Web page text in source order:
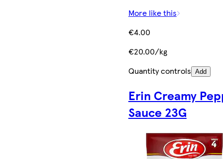
More like this
€4.00
€20.00/kg
Quantity controls Add
Erin Creamy
Sauce 23G